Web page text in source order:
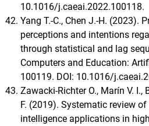
10.1016/j.caeai.2022.100118.
Yang T.-C., Chen J.-H. (2023).
perceptions and intentions
through statistical and lag
Computers and Education:
100119. DOI: 10.1016/
Zawacki-Richter O., Marín V. I.,
F. (2019). Systematic review
intelligence applications in